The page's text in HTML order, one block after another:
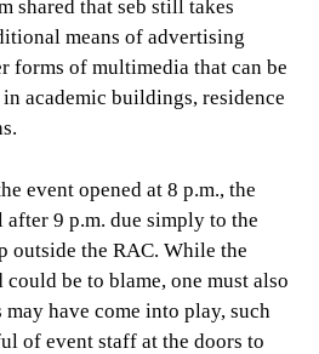
shared that seb still takes
means of advertising
forms of multimedia that can be
academic buildings, residence
event opened at 8 p.m., the
9 p.m. due simply to the
outside the RAC. While the
be to blame, one must also
have come into play, such
of event staff at the doors to